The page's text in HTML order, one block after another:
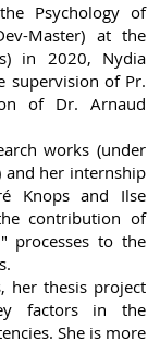
Psychology of
Master) at the
in 2020, Nydia
supervision of Pr.
of Dr. Arnaud
works (under
and her internship
Knops and Ilse
contribution of
processes to the
her thesis project
factors in the
She is more